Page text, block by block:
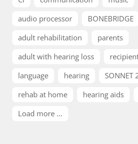
audio processor
BONEBRIDGE
adult rehabilitation
parents
adult with hearing loss
language
hearing SONNET
rehab at home
hearing aids
Load more ...